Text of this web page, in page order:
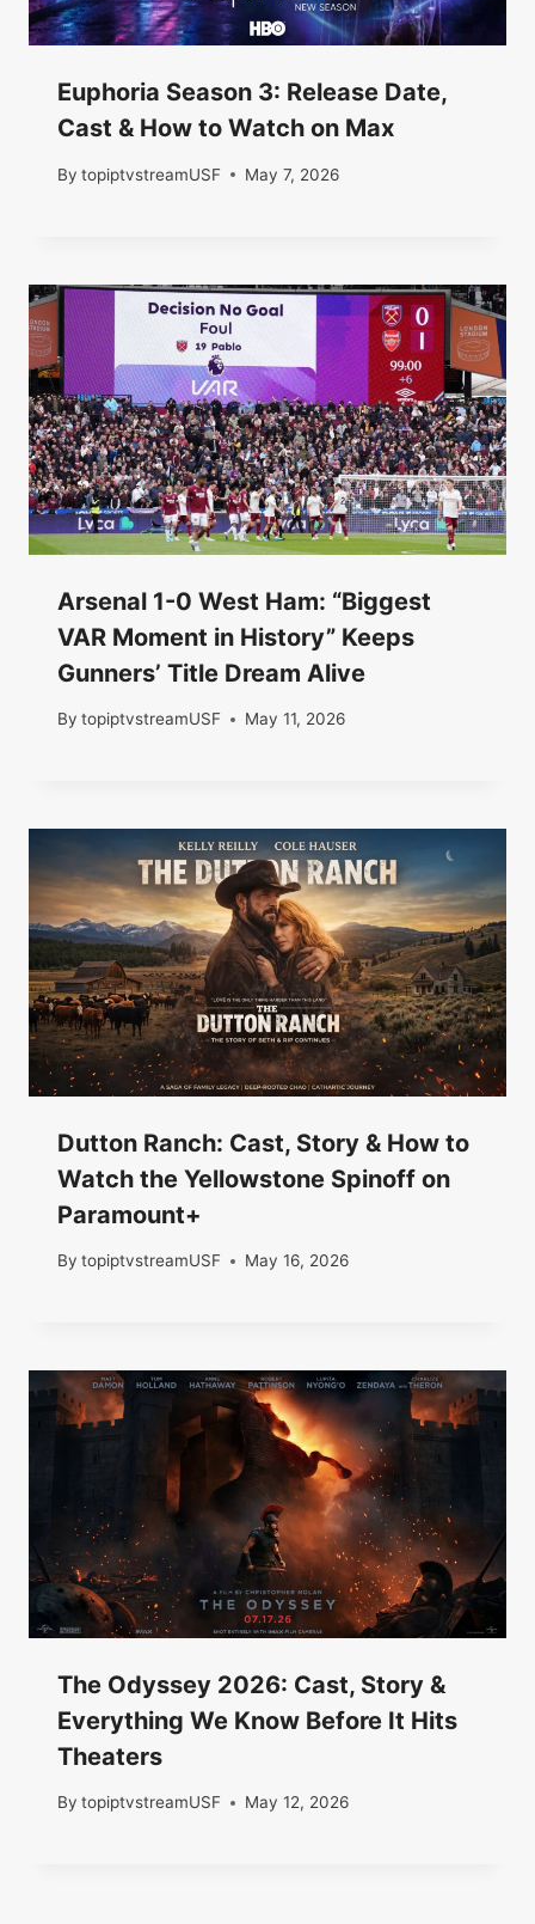
Euphoria Season 3: Release Date,
Cast & How to Watch on Max
By topiptvstreamUSF May 7, 2026
Arsenal 1-0 West Ham: “Biggest
VAR Moment in History” Keeps
Gunners’ Title Dream Alive
By topiptvstreamUSF May 11, 2026
Dutton Ranch: Cast, Story & How to
Watch the Yellowstone Spinoff on
Paramount+
By topiptvstreamUSF May 16, 2026
The Odyssey 2026: Cast, Story &
Everything We Know Before It Hits
Theaters
By topiptvstreamUSF May 12, 2026